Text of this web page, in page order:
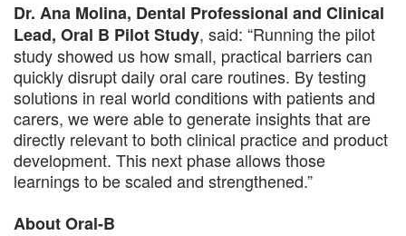
Dr. Ana Molina, Dental Professional and Clinical
Lead, Oral B Pilot Study, said: “Running the pilot
study showed us how small, practical barriers can
quickly disrupt daily oral care routines. By testing
solutions in real world conditions with patients and
carers, we were able to generate insights that are
directly relevant to both clinical practice and product
development. This next phase allows those
learnings to be scaled and strengthened.”
About Oral-B